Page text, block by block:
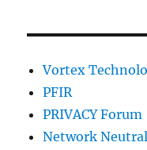
Vortex
PFIR
PRIVACY Forum
Network